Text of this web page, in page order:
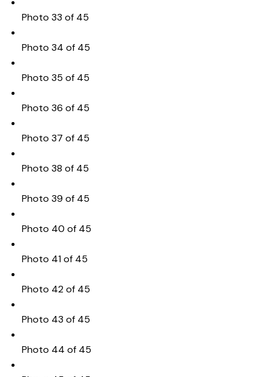
Photo 33 of 45
Photo 34 of 45
Photo 35 of 45
Photo 36 of 45
Photo 37 of 45
Photo 38 of 45
Photo 39 of 45
Photo 40 of 45
Photo 41 of 45
Photo 42 of 45
Photo 43 of 45
Photo 44 of 45